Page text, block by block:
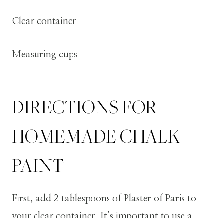
Clear container
Measuring cups
DIRECTIONS FOR
HOMEMADE CHALK
PAINT
First, add 2 tablespoons of Plaster of Paris to
your clear container. It’s important to use a